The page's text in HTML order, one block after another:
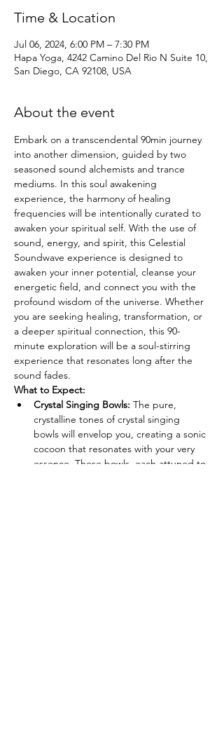
Time & Location
Jul 06, 2024, 6:00 PM – 7:30 PM
Hapa Yoga, 4242 Camino Del Rio N Suite 10,
San Diego, CA 92108, USA
About the event
Embark on a transcendental 90min journey
into another dimension, guided by two
seasoned sound alchemists and trance
mediums. In this soul awakening
experience, the harmony of healing
frequencies will be intentionally curated to
awaken your spiritual self. With the use of
sound, energy, and spirit, this Celestial
Soundwave experience is designed to
awaken your inner potential, cleanse your
energetic field, and connect you with the
profound wisdom of the universe. Whether
you are seeking healing, transformation, or
a deeper spiritual connection, this 90-
minute exploration will be a soul-stirring
experience that resonates long after the
sound fades.
What to Expect:
Crystal Singing Bowls: The pure,
crystalline tones of crystal singing
bowls will envelop you, creating a sonic
cocoon that resonates with your very
essence. These bowls, each attuned to